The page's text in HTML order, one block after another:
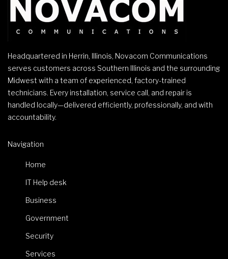
Headquartered in Herrin, Illinois, Novacom Communications
serves customers across Southern Illinois and the surrounding
Midwest with a team of experienced, factory-trained
technicians. Every installation, service call, and repair is
handled locally—delivered efficiently, professionally, and with
accountability.
Navigation
Home
IT Help desk
Business
Government
Security
Services